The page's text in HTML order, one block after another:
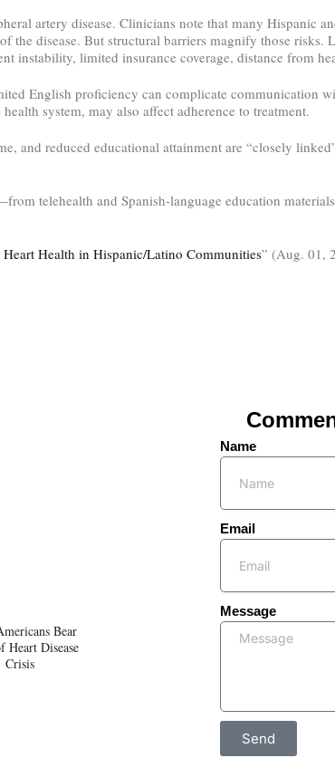
artery disease. Clinicians note that many Hispanic
disease. But structural barriers magnify those risks.
instability, limited insurance coverage, distance from
English proficiency can complicate communication
system, may also affect adherence to treatment.
and reduced educational attainment are “closely
telehealth and Spanish-language education
Health in Hispanic/Latino Communities” (Aug. 01,
Bear
Heart Disease
Crisis
Name
Email
Message
Send